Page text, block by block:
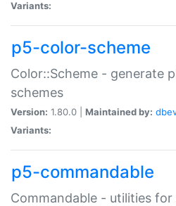
Variants:
p5-color-scheme
Color::Scheme - generate
schemes
Version: 1.80.0 | Maintained by:
Variants:
p5-commandable
Commandable - utilities